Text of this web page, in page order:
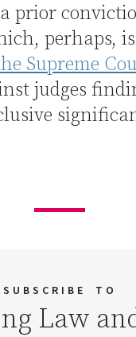
prior
perhaps,
Supreme
judges
SUBSCRIBE TO
Law